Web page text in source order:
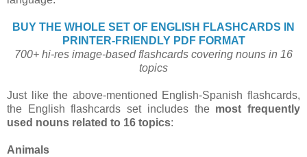
BUY THE WHOLE SET OF ENGLISH FLASHCARDS IN
PRINTER-FRIENDLY PDF FORMAT
700+ hi-res image-based flashcards covering nouns in 16
topics
Just like the above-mentioned English-Spanish flashcards,
the English flashcards set includes the most frequently
used nouns related to 16 topics:
Animals